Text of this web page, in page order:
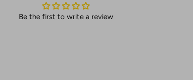
Be the first to write a review